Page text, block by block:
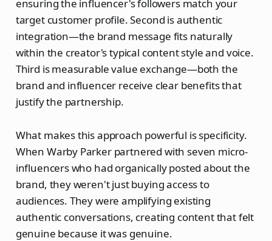
ensuring the influencer's followers match your
target customer profile. Second is authentic
integration—the brand message fits naturally
within the creator's typical content style and voice.
Third is measurable value exchange—both the
brand and influencer receive clear benefits that
justify the partnership.
What makes this approach powerful is specificity.
When Warby Parker partnered with seven micro-
influencers who had organically posted about the
brand, they weren't just buying access to
audiences. They were amplifying existing
authentic conversations, creating content that felt
genuine because it was genuine.